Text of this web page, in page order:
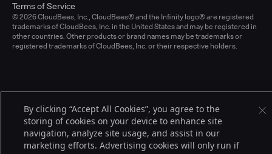
© 2026 CloudBees, Inc., CloudBees® and the Infinity logo® are registered
trademarks of CloudBees, Inc. in the United States and may be registered in
other countries. Other products or brand names may be trademarks or
registered trademarks of CloudBees, Inc. or their respective holders.
Terms of Service
By clicking “Accept All Cookies”, you agree to the
storing of cookies on your device to enhance site
navigation, analyze site usage, and assist in our
marketing efforts. Advertising cookies will only run if